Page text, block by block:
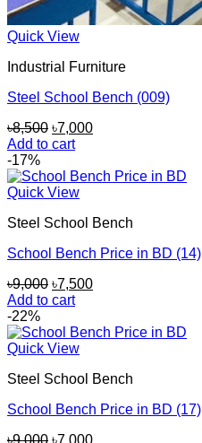
Quick View
Industrial Furniture
Steel School Bench (009)
৳8,500 Original
price
৳8,500.
৳7,000Current
৳7,000.
Add to cart
-17%
Quick View
Steel School Bench
School Bench Price in BD (14)
৳9,000 Original
price
৳9,000.
৳7,500Current
৳7,500.
Add to cart
-22%
Quick View
Steel School Bench
School Bench Price in BD (17)
OriginalCurrent